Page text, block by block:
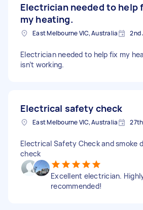
Electrician needed to help
my heating.
East Melbourne VIC, Australia 2nd
Electrician needed to help fix my
isn’t working.
Electrical safety check
East Melbourne VIC, Australia
Electrical Safety Check and smoke
check
Excellent electrician.
recommended!